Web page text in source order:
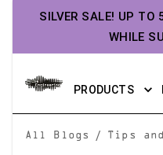
SILVER SALE! UP TO
WHILE
PRODUCTS
All Blogs / Tips